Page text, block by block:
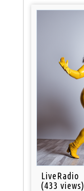
LiveRadio
(433 views)